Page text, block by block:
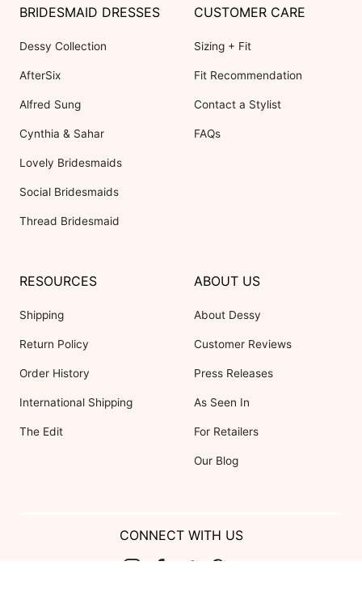
BRIDESMAID DRESSES
Dessy Collection
AfterSix
Alfred Sung
Cynthia & Sahar
Lovely Bridesmaids
Social Bridesmaids
Thread Bridesmaid
CUSTOMER CARE
Sizing + Fit
Fit Recommendation
Contact a Stylist
FAQs
RESOURCES
Shipping
Return Policy
Order History
International Shipping
The Edit
ABOUT US
About Dessy
Customer Reviews
Press Releases
As Seen In
For Retailers
Our Blog
CONNECT WITH US